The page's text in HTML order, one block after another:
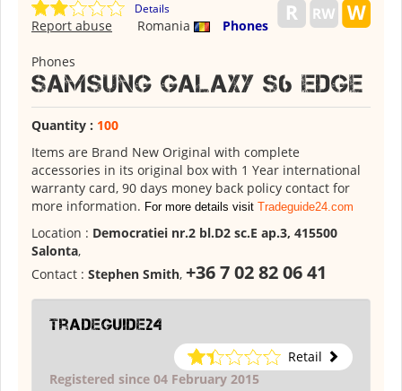
Details
Romania Phones
Report abuse
Phones
Samsung Galaxy S6 Edge
Quantity : 100
Items are Brand New Original with complete
accessories in its original box with 1 Year international
warranty card, 90 days money back policy contact for
more information. For more details visit Tradeguide24.com
Location : Democratiei nr.2 bl.D2 sc.E ap.3, 415500
Salonta,
Contact : Stephen Smith, +36 7 02 82 06 41
tradeguide24
Retail
Registered since 04 February 2015